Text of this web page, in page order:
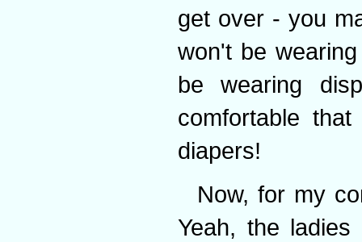
get over - you
won't be
be wearing
comfortable
diapers!
Now, for my
Yeah, the